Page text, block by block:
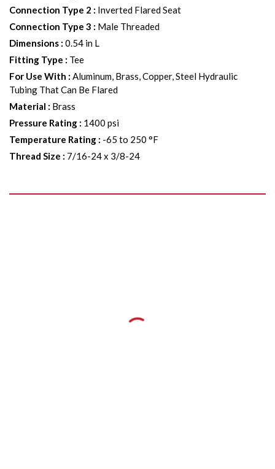
Connection Type 2 : Inverted Flared Seat
Connection Type 3 : Male Threaded
Dimensions : 0.54 in L
Fitting Type : Tee
For Use With : Aluminum, Brass, Copper, Steel Hydraulic
Tubing That Can Be Flared
Material : Brass
Pressure Rating : 1400 psi
Temperature Rating : -65 to 250 °F
Thread Size : 7/16-24 x 3/8-24